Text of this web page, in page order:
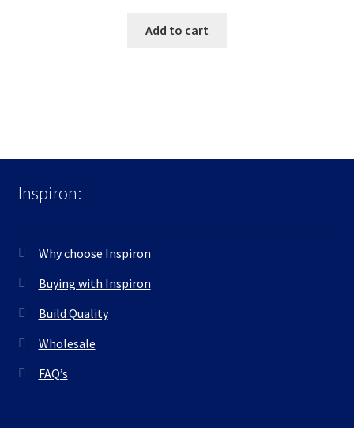
Add to cart
Inspiron:
Why choose Inspiron
Buying with Inspiron
Build Quality
Wholesale
FAQ’s